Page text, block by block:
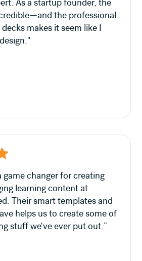
As a startup founder, the
the professional
makes it seem like I
game changer for creating
learning content at
Their smart templates and
helps us to create some of
stuff we've ever put out.”